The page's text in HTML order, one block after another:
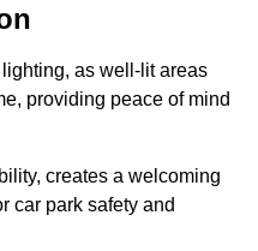
as well-lit areas
providing peace of mind
creates a welcoming
car park safety and